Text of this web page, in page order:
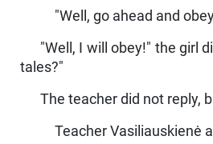
"Well, go ahead and
"Well, I will obey!" the girl
tales?"
The teacher did not reply,
Teacher Vasiliauskienė